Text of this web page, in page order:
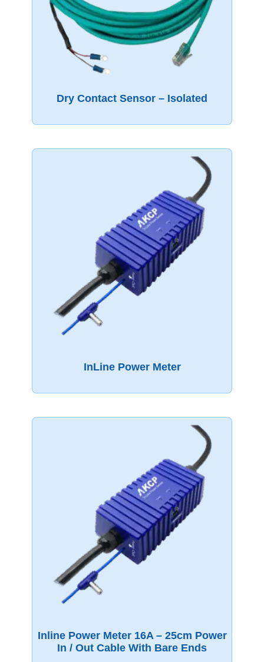
Dry Contact Sensor – Isolated
InLine Power Meter
Inline Power Meter 16A – 25cm Power
In / Out Cable With Bare Ends